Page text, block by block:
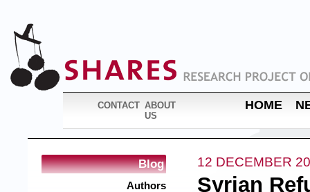
CONTACT ABOUT
US
HOME
Blog
Authors
12 DECEMBER
Syrian